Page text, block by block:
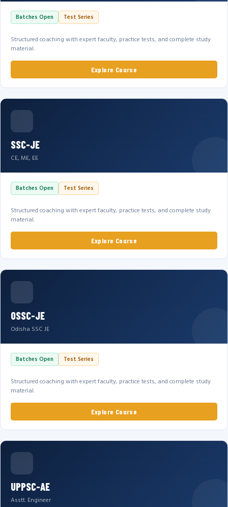
Batches Open Test Series
Structured coaching with expert faculty, practice tests, and complete study
material.
Explore Course
SSC-JE
CE, ME, EE
Batches Open Test Series
Structured coaching with expert faculty, practice tests, and complete study
material.
Explore Course
OSSC-JE
Odisha SSC JE
Batches Open Test Series
Structured coaching with expert faculty, practice tests, and complete study
material.
Explore Course
UPPSC-AE
Asstt. Engineer